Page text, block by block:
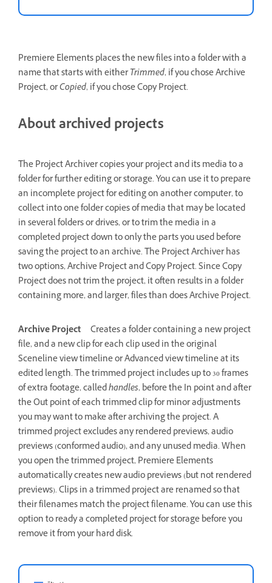
Premiere Elements places the new files into a folder with a
name that starts with eitherTrimmed, if you chose Archive
Project, orCopied, if you chose Copy Project.
About archived projects
The Project Archiver copies your project and its media to a
folder for further editing or storage. You can use it to prepare
an incomplete project for editing on another computer, to
collect into one folder copies of media that may be located
in several folders or drives, or to trim the media in a
completed project down to only the parts you used before
saving the project to an archive. The Project Archiver has
two options, Archive Project and Copy Project. Since Copy
Project does not trim the project, it often results in a folder
containing more, and larger, files than does Archive Project.
Archive Project
Creates a folder containing a new project
file, and a new clip for each clip used in the original
Sceneline view timeline or Advanced view timeline at its
edited length. The trimmed project includes up to 30 frames
of extra footage, calledhandles, before the In point and after
the Out point of each trimmed clip for minor adjustments
you may want to make after archiving the project. A
trimmed project excludes any rendered previews, audio
previews (conformed audio), and any unused media. When
you open the trimmed project, Premiere Elements
automatically creates new audio previews (but not rendered
previews). Clips in a trimmed project are renamed so that
their filenames match the project filename. You can use this
option to ready a completed project for storage before you
remove it from your hard disk.